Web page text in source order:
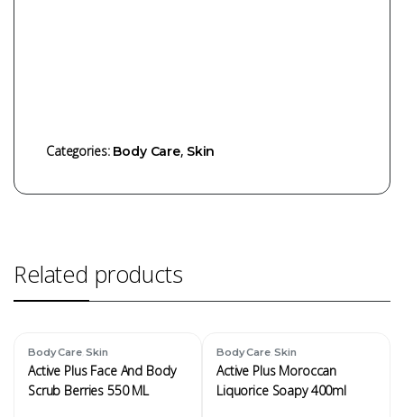
Categories: Body Care, Skin
Related products
Body Care,Skin
Active Plus Face And Body
Scrub Berries 550 ML
Body Care,Skin
Active Plus Moroccan
Liquorice Soapy 400ml